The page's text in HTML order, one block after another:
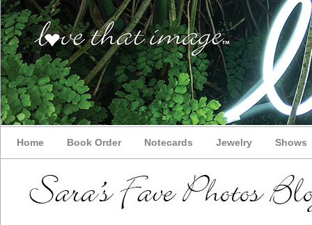
Home Book Order Notecards Jewelry Shows